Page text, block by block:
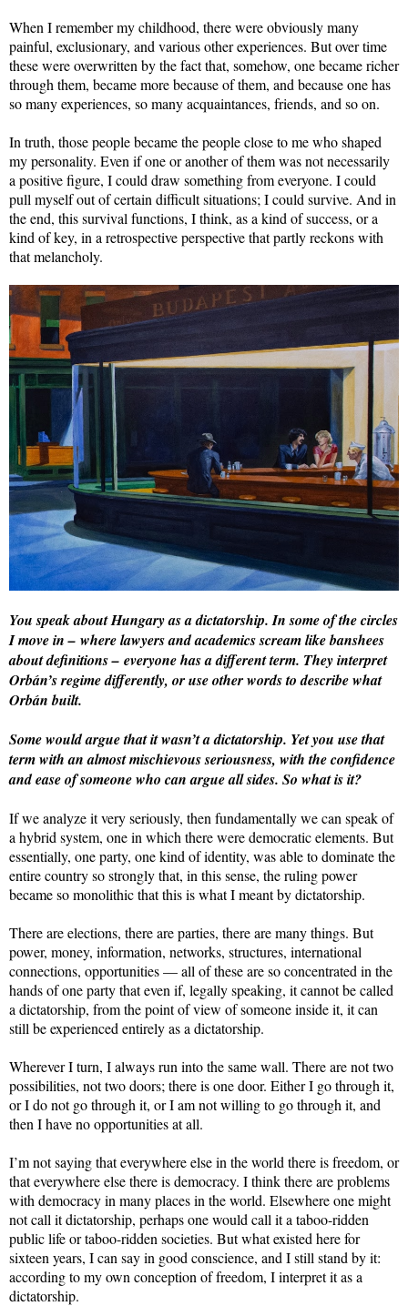
When I remember my childhood, there were obviously many
painful, exclusionary, and various other experiences. But over time
these were overwritten by the fact that, somehow, one became richer
through them, became more because of them, and because one has
so many experiences, so many acquaintances, friends, and so on.
In truth, those people became the people close to me who shaped
my personality. Even if one or another of them was not necessarily
a positive figure, I could draw something from everyone. I could
pull myself out of certain difficult situations; I could survive. And in
the end, this survival functions, I think, as a kind of success, or a
kind of key, in a retrospective perspective that partly reckons with
that melancholy.
You speak about Hungary as a dictatorship. In some of the circles
I move in – where lawyers and academics scream like banshees
about definitions – everyone has a different term. They interpret
Orbán’s regime differently, or use other words to describe what
Orbán built.
Some would argue that it wasn’t a dictatorship. Yet you use that
term with an almost mischievous seriousness, with the confidence
and ease of someone who can argue all sides. So what is it?
If we analyze it very seriously, then fundamentally we can speak of
a hybrid system, one in which there were democratic elements. But
essentially, one party, one kind of identity, was able to dominate the
entire country so strongly that, in this sense, the ruling power
became so monolithic that this is what I meant by dictatorship.
There are elections, there are parties, there are many things. But
power, money, information, networks, structures, international
connections, opportunities — all of these are so concentrated in the
hands of one party that even if, legally speaking, it cannot be called
a dictatorship, from the point of view of someone inside it, it can
still be experienced entirely as a dictatorship.
Wherever I turn, I always run into the same wall. There are not two
possibilities, not two doors; there is one door. Either I go through it,
or I do not go through it, or I am not willing to go through it, and
then I have no opportunities at all.
I’m not saying that everywhere else in the world there is freedom, or
that everywhere else there is democracy. I think there are problems
with democracy in many places in the world. Elsewhere one might
not call it dictatorship, perhaps one would call it a taboo-ridden
public life or taboo-ridden societies. But what existed here for
sixteen years, I can say in good conscience, and I still stand by it:
according to my own conception of freedom, I interpret it as a
dictatorship.